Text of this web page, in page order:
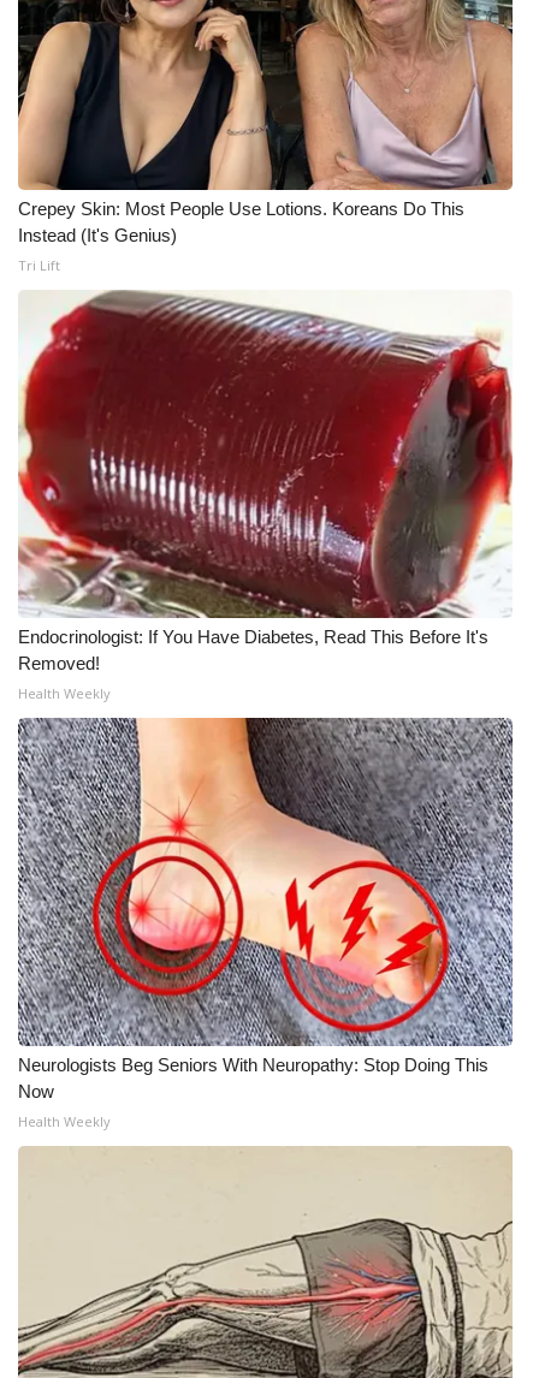
What’s On
Ion Plus
ABOUT US
FCC Applications
Contact Us
Employment
WCBI FCC Reports
Intern With Us
Meet the WCBI Team
Mobile App
WCBI – On-Air Guest Rules
ADVERTISE
Broadcast & Digital
Outdoor Media
Video Services of WCBI
WCBI Payment Portal
WCBI live
Crepey Skin: Most People Use Lotions. Koreans Do This
Instead (It's Genius)
Tri Lift
Endocrinologist: If You Have Diabetes, Read This Before It's
Removed!
Health Weekly
Neurologists Beg Seniors With Neuropathy: Stop Doing This
Now
Health Weekly